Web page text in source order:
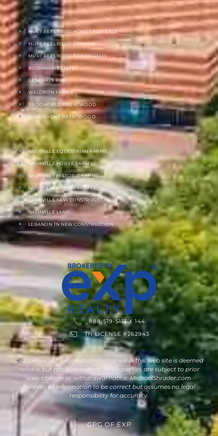
MURFREESBORO HOMES FOR SALE
MURFREESBORO CONDOS
MURFREESBORO TOWNHOMES
BUCHANAN ESTATES
GENERALS RUN
WALDRON FARMS
BROOKFIELD BRENTWOOD
ELMBROOKE BRENTWOOD
NASHVILLE EQUESTRIAN FARMS
NASHVILLE HORSE FARMS
NASHVILLE HISTORIC FARMS
NASHVILLE LUXURY HOMES
NASHVILLE NEW CONSTRUCTION
NASHVILLE LAND
LEBANON TN NEW CONSTRUCTION
888-519-5113 X 144
TN LICENSE #262943
Disclaimer : All information contained in this web site is deemed
reliable but not guaranteed. All properties are subject to prior
sale, change or withdrawal notice. MichaelShrader.com
believes all information to be correct but assumes no legal
responsibility for accuracy.
GPGOFEXP